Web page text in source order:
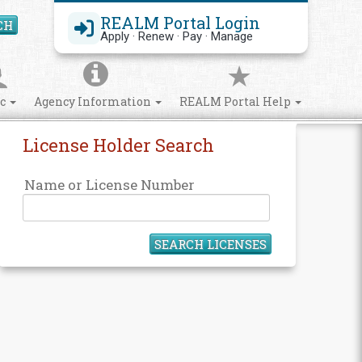
REALM Portal Login
Apply · Renew · Pay · Manage
Search Site
Agency Information REALM Portal Help
License Holder Search
Name or License Number
SEARCH LICENSES